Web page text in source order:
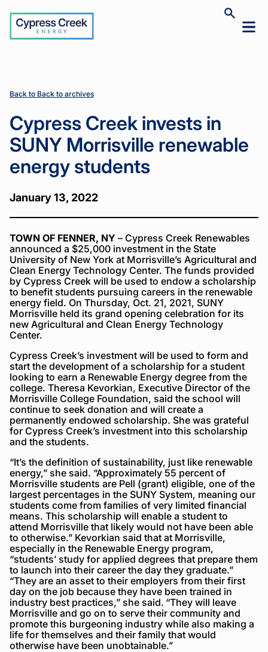
Cypress
Creek
Toggle
site
renewable
students
renewable
students
Back to Back to archives
Cypress Creek invests in
SUNY Morrisville renewable
energy students
January 13, 2022
TOWN OF FENNER, NY – Cypress Creek Renewables
announced a $25,000 investment in the State
University of New York at Morrisville’s Agricultural and
Clean Energy Technology Center. The funds provided
by Cypress Creek will be used to endow a scholarship
to benefit students pursuing careers in the renewable
energy field. On Thursday, Oct. 21, 2021, SUNY
Morrisville held its grand opening celebration for its
new Agricultural and Clean Energy Technology
Center.
Cypress Creek’s investment will be used to form and
start the development of a scholarship for a student
looking to earn a Renewable Energy degree from the
college. Theresa Kevorkian, Executive Director of the
Morrisville College Foundation, said the school will
continue to seek donation and will create a
permanently endowed scholarship. She was grateful
for Cypress Creek’s investment into this scholarship
and the students.
“It’s the definition of sustainability, just like renewable
energy,” she said. “Approximately 55 percent of
Morrisville students are Pell (grant) eligible, one of the
largest percentages in the SUNY System, meaning our
students come from families of very limited financial
means. This scholarship will enable a student to
attend Morrisville that likely would not have been able
to otherwise.” Kevorkian said that at Morrisville,
especially in the Renewable Energy program,
“students’ study for applied degrees that prepare them
to launch into their career the day they graduate.”
“They are an asset to their employers from their first
day on the job because they have been trained in
industry best practices,” she said. “They will leave
Morrisville and go on to serve their community and
promote this burgeoning industry while also making a
life for themselves and their family that would
otherwise have been unobtainable.”